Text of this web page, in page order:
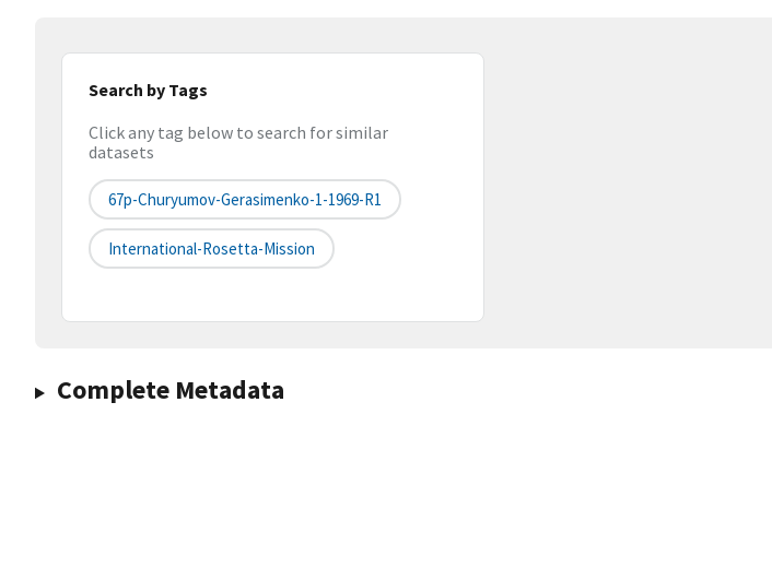
Search by Tags
Click any tag below to search for similar
datasets
67p-Churyumov-Gerasimenko-1-1969-R1
International-Rosetta-Mission
Complete Metadata